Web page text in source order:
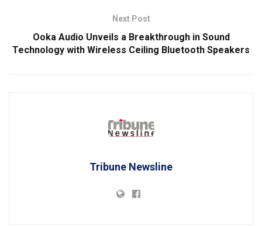
Next Post
Ooka Audio Unveils a Breakthrough in Sound
Technology with Wireless Ceiling Bluetooth Speakers
Tribune Newsline